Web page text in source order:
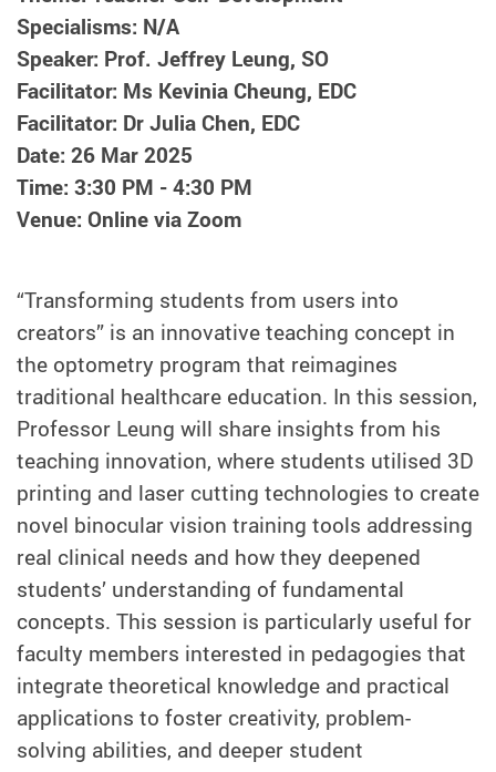
Specialisms: N/A
Speaker: Prof. Jeffrey Leung, SO
Facilitator: Ms Kevinia Cheung, EDC
Facilitator: Dr Julia Chen, EDC
Date: 26 Mar 2025
Time: 3:30 PM - 4:30 PM
Venue: Online via Zoom
“Transforming students from users into
creators” is an innovative teaching concept in
the optometry program that reimagines
traditional healthcare education. In this session,
Professor Leung will share insights from his
teaching innovation, where students utilised 3D
printing and laser cutting technologies to create
novel binocular vision training tools addressing
real clinical needs and how they deepened
students’ understanding of fundamental
concepts. This session is particularly useful for
faculty members interested in pedagogies that
integrate theoretical knowledge and practical
applications to foster creativity, problem-
solving abilities, and deeper student